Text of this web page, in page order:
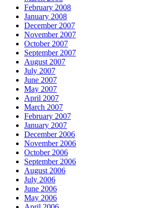
February 2008
January 2008
December 2007
November 2007
October 2007
September 2007
August 2007
July 2007
June 2007
May 2007
April 2007
March 2007
February 2007
January 2007
December 2006
November 2006
October 2006
September 2006
August 2006
July 2006
June 2006
May 2006